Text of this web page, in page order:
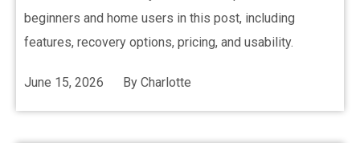
beginners and home users in this post, including
features, recovery options, pricing, and usability.
June 15, 2026 By Charlotte